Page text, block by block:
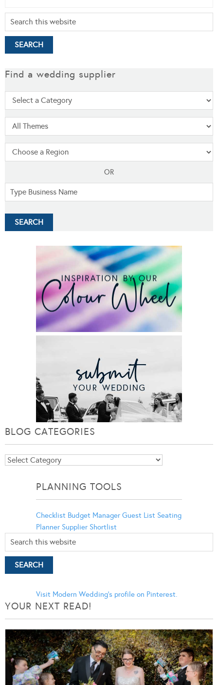
Find a wedding supplier
OR
BLOG CATEGORIES
Blog
PLANNING TOOLS
Checklist Budget Manager Guest List Seating
Planner Supplier Shortlist
Visit Modern Wedding's profile on Pinterest.
YOUR NEXT READ!